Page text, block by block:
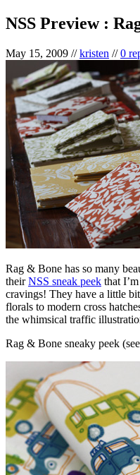
NSS Preview :
May 15, 2009 //kristen //0
Rag & Bone has so many
theirNSS sneak peek that
cravings! They have a little
florals to modern cross
the whimsical traffic
Rag & Bone sneaky peek